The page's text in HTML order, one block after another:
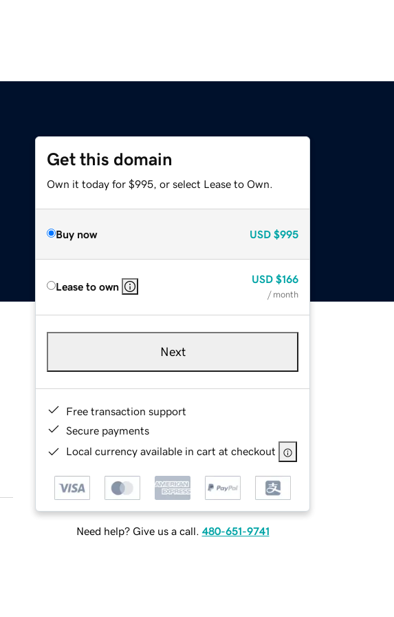
Get this domain
Own it today for $995, or select Lease to Own.
Buy now USD $995
Lease to own
USD $166
/ month
Next
Free transaction support
Secure payments
Local currency available in cart at checkout
Need help? Give us a call. 480-651-9741